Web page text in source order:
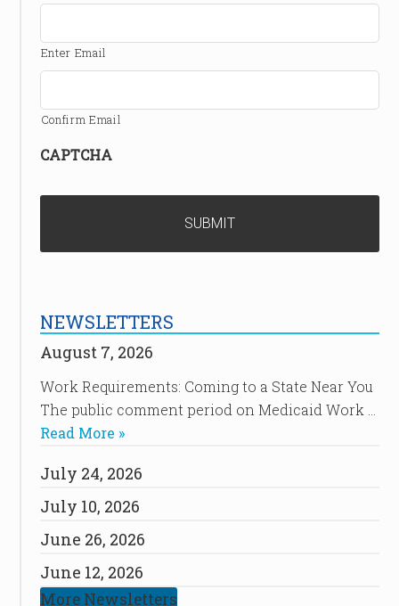
Enter Email
Confirm Email
CAPTCHA
NEWSLETTERS
August 7, 2026
Work Requirements: Coming to a State Near You
The public comment period on Medicaid Work …
Read More »
July 24, 2026
July 10, 2026
June 26, 2026
June 12, 2026
More Newsletters